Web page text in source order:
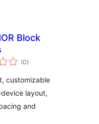
Block
(0total
ratings
)
customizable
layout,
and